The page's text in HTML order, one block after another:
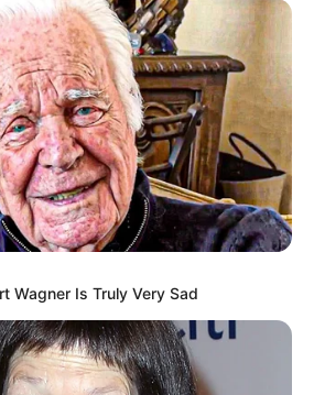
Wagner Is Truly Very Sad